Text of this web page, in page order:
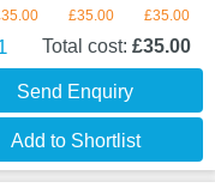
£35.00 £35.00
Total cost: £35.00
Send Enquiry
Add to Shortlist